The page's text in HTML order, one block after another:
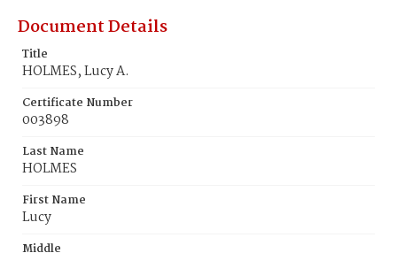
Document Details
Title
HOLMES, Lucy A.
Certificate Number
003898
Last Name
HOLMES
First Name
Lucy
Middle